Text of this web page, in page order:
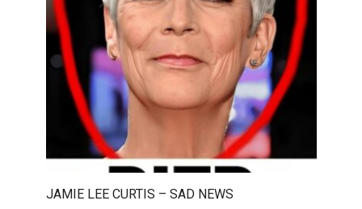
JAMIE LEE CURTIS – SAD NEWS